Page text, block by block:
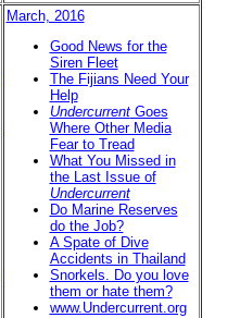
March, 2016
Good News for the
Siren Fleet
The Fijians Need Your
Help
UndercurrentGoes
Where Other Media
Fear to Tread
What You Missed in
the Last Issue of
Undercurrent
Do Marine Reserves
do the Job?
A Spate of Dive
Accidents in Thailand
Snorkels. Do you love
them or hate them?
www.Undercurrent.org